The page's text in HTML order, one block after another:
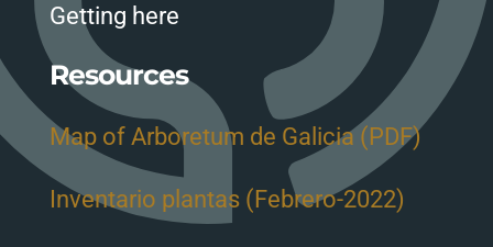
Getting here
Resources
Map of Arboretum de Galicia (PDF)
Inventario plantas (Febrero-2022)